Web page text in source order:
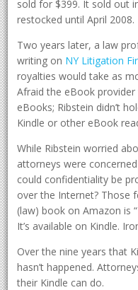
sold for $399. It sold out
restocked until April 2008.
Two years later, a law
writing on NY Litigation
royalties would take as
Afraid the eBook
eBooks; Ribstein didn’t
Kindle or other eBook
While Ribstein worried
attorneys were
could confidentiality be
over the Internet? Those
(law) book on Amazon is
It’s available on Kindle.
Over the nine years that
hasn’t happened.
their Kindle can do.